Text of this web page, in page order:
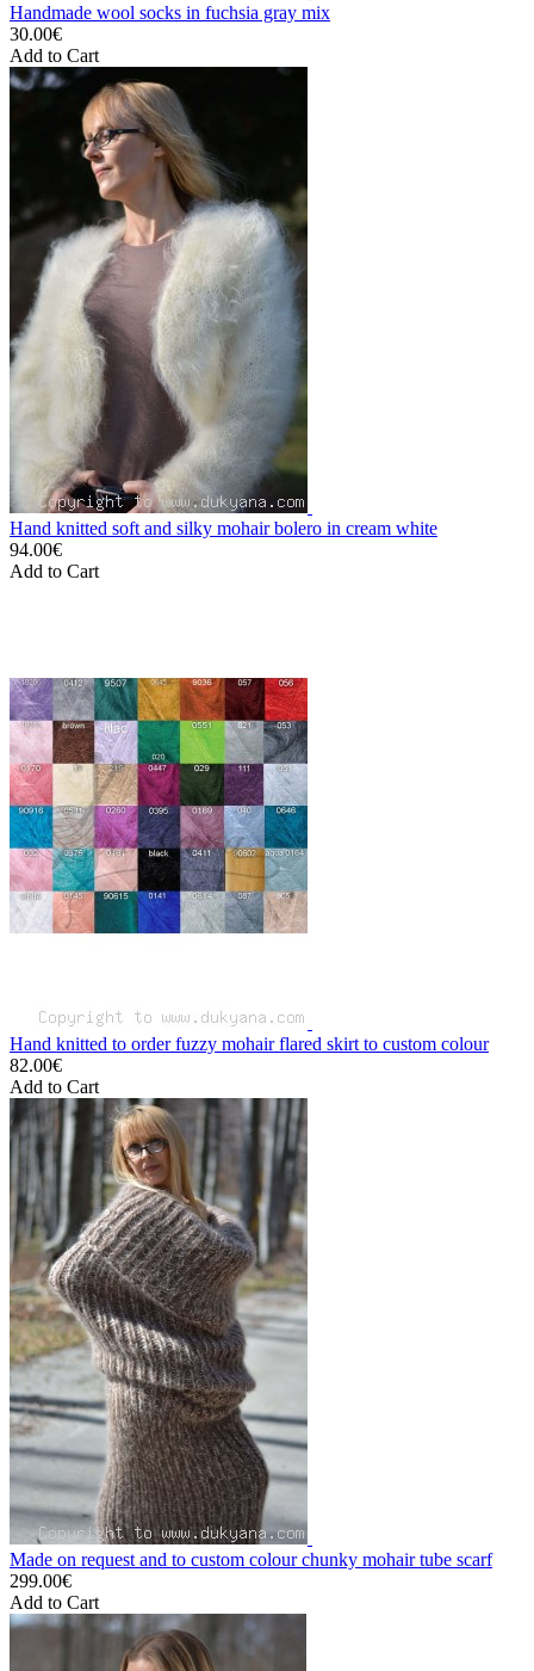
Handmade wool socks in fuchsia gray mix
30.00€
Add to Cart
Hand knitted soft and silky mohair bolero in cream white
94.00€
Add to Cart
Hand knitted to order fuzzy mohair flared skirt to custom colour
82.00€
Add to Cart
Made on request and to custom colour chunky mohair tube scarf
299.00€
Add to Cart